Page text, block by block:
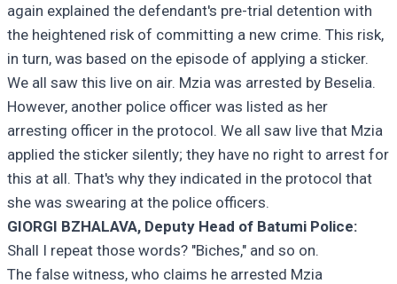
again explained the defendant's pre-trial detention with
the heightened risk of committing a new crime. This risk,
in turn, was based on the episode of applying a sticker.
We all saw this live on air. Mzia was arrested by Beselia.
However, another police officer was listed as her
arresting officer in the protocol. We all saw live that Mzia
applied the sticker silently; they have no right to arrest for
this at all. That's why they indicated in the protocol that
she was swearing at the police officers.
GIORGI BZHALAVA, Deputy Head of Batumi Police:
Shall I repeat those words? "Biches," and so on.
The false witness, who claims he arrested Mzia